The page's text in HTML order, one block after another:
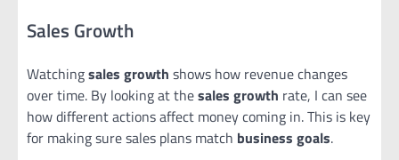
Sales Growth
Watchingsales growth shows how revenue changes
over time. By looking at thesales growth rate, I can see
how different actions affect money coming in. This is key
for making sure sales plans match business goals.